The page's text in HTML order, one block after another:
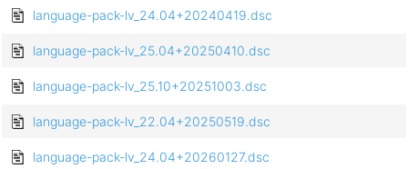
language-pack-lv_24.04+20240419.dsc
language-pack-lv_25.04+20250410.dsc
language-pack-lv_25.10+20251003.dsc
language-pack-lv_22.04+20250519.dsc
language-pack-lv_24.04+20260127.dsc